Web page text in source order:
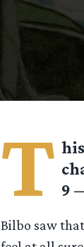
T 9
Bilbo saw